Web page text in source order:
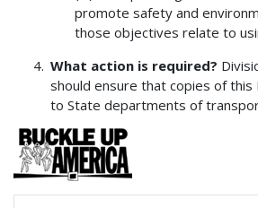
promote safety and
those objectives relate to
What action is required?
should ensure that copies of
to State departments of